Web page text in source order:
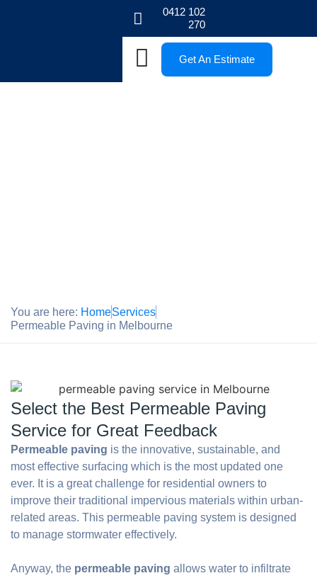
0412 102
270
Get An Estimate
You are here: HomeServices
Permeable Paving in Melbourne
Select the Best Permeable Paving
Service for Great Feedback
Permeable paving is the innovative, sustainable, and
most effective surfacing which is the most updated one
ever. It is a great challenge for residential owners to
improve their traditional impervious materials within urban-
related areas. This permeable paving system is designed
to manage stormwater effectively.
Anyway, the permeable paving allows water to infiltrate